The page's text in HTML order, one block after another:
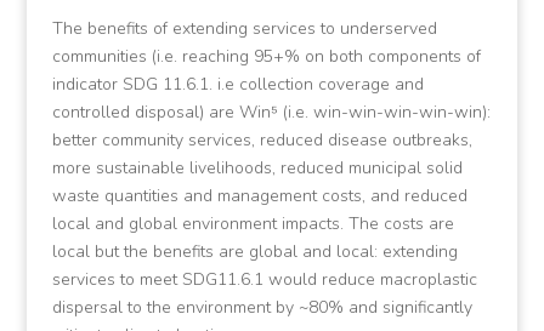
The benefits of extending services to underserved
communities (i.e. reaching 95+% on both components of
indicator SDG 11.6.1. i.e collection coverage and
controlled disposal) are Win⁵ (i.e. win-win-win-win-win):
better community services, reduced disease outbreaks,
more sustainable livelihoods, reduced municipal solid
waste quantities and management costs, and reduced
local and global environment impacts. The costs are
local but the benefits are global and local: extending
services to meet SDG11.6.1 would reduce macroplastic
dispersal to the environment by ~80% and significantly